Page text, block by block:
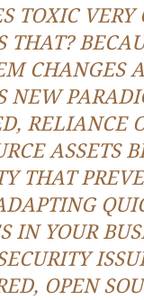
TOXIC VERY
THAT?
CHANGES
NEW
RELIANCE
ASSETS
THAT
IN YOUR
OPEN